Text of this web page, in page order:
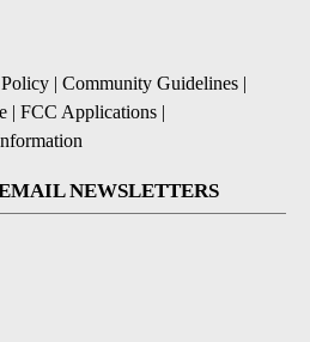
| Community Guidelines |
| FCC Applications |
NEWSLETTERS